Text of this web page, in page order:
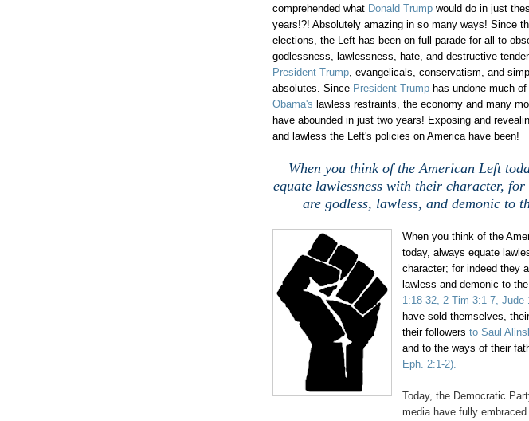
comprehended what Donald Trump would do in just
years!?! Absolutely amazing in so many ways! Since
elections, the Left has been on full parade for all to
godlessness, lawlessness, hate, and destructive
President Trump, evangelicals, conservatism, and
absolutes. Since President Trump has undone much of
Obama's lawless restraints, the economy and many
have abounded in just two years! Exposing and
and lawless the Left's policies on America have been!
When you think of the American Left
equate lawlessness with their character, for
are godless, lawless, and demonic to
When you think of the
today, always equate
character; for indeed they
lawless and demonic to
1:18-32, 2 Tim 3:1-7, Jude
have sold themselves,
their followers to Saul
and to the ways of their
Eph. 2:1-2).
Today, the Democratic
media have fully